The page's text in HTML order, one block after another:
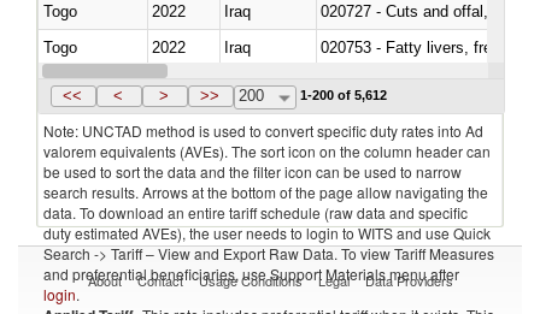
Togo
2022 Iraq
020727 - Cuts and offal, frozen
Togo
2022 Iraq
020753 - Fatty livers, fresh or
Togo
2022 Iraq
<< < > >> 200 1-200 of 5,612
Note: UNCTAD method is used to convert specific duty rates into Ad
valorem equivalents (AVEs). The sort icon on the column header can
be used to sort the data and the filter icon can be used to narrow
search results. Arrows at the bottom of the page allow navigating the
data. To download an entire tariff schedule (raw data and specific
duty estimated AVEs), the user needs to login to WITS and use Quick
Search -> Tariff – View and Export Raw Data. To view Tariff Measures
and preferential beneficiaries, use Support Materials menu after
login.
About Contact Usage Conditions Legal Data Providers